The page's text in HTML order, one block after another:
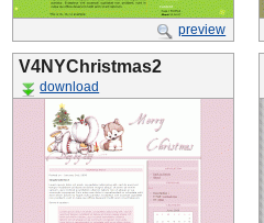
preview
V4NYChristmas2
download